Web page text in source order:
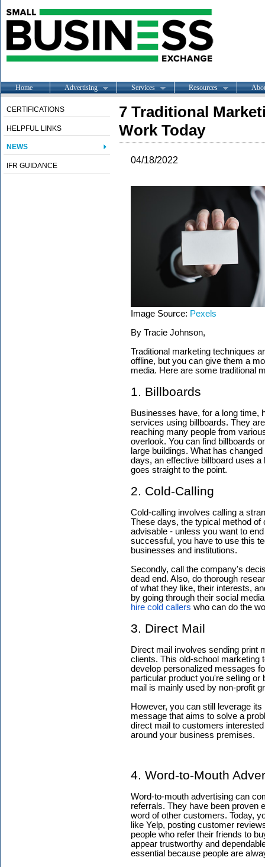
Home Advertising Services Resources
CERTIFICATIONS
HELPFUL LINKS
NEWS
IFR GUIDANCE
7 Traditional
Work Today
04/18/2022
Image Source: Pexels
By Tracie Johnson,
Traditional marketing techniques
offline, but you can give them a
media. Here are some traditional
1. Billboards
Businesses have, for a long time,
services using billboards. They
reaching many people from
overlook. You can find billboards
large buildings. What has
days, an effective billboard uses
goes straight to the point.
2. Cold-Calling
Cold-calling involves calling a
These days, the typical method of
advisable - unless you want to
successful, you have to use this
businesses and institutions.
Secondly, call the company's
dead end. Also, do thorough
of what they like, their interests,
by going through their social
hire cold callers who can do the
3. Direct Mail
Direct mail involves sending print
clients. This old-school marketing
develop personalized messages
particular product you're selling
mail is mainly used by non-profit
However, you can still leverage
message that aims to solve a
direct mail to customers
around your business premises.
4. Word-to-Mouth
Word-to-mouth advertising can
referrals. They have been proven
word of other customers. Today,
like Yelp, posting customer
people who refer their friends to
appear trustworthy and
essential because people are